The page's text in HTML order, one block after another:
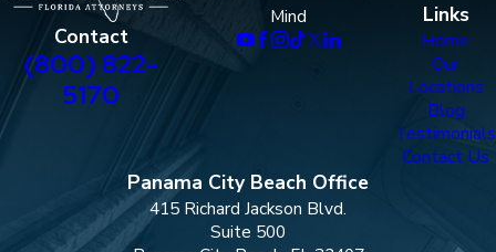
Contact
(800) 822-
5170
Mind
Links
Home
Our
Locations
Blog
Testimonials
Contact Us
Panama City Beach Office
415 Richard Jackson Blvd.
Suite 500